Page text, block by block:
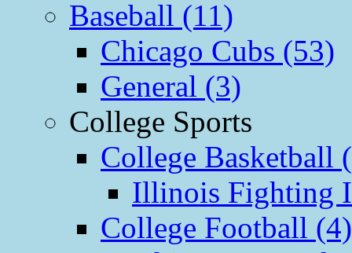
Baseball (11)
Chicago Cubs (53)
General (3)
College Sports
College Basketball
Illinois Fighting
College Football (4)